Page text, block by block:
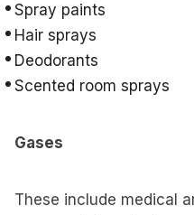
Spray paints
Hair sprays
Deodorants
Scented room sprays
Gases
These include medical